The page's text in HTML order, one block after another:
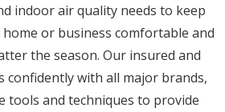
indoor air quality needs to keep
or business comfortable and
the season. Our insured and
confidently with all major brands,
tools and techniques to provide